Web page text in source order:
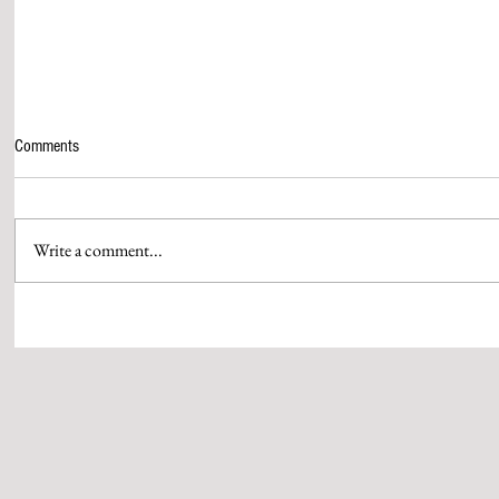
Comments
Write a comment...